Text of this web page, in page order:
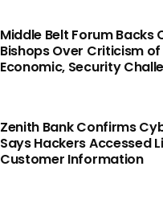
Middle Belt Forum Backs
Bishops Over Criticism of
Economic, Security
Zenith Bank Confirms
Says Hackers Accessed
Customer Information